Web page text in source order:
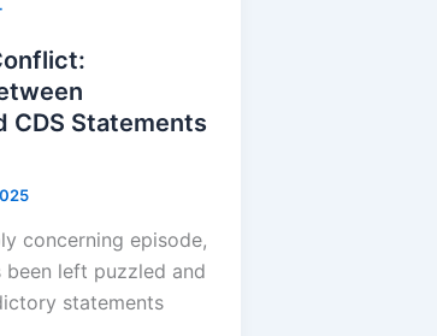
CDS Statements
concerning episode,
left puzzled and
statements